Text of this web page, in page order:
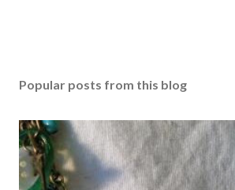
Popular posts from this blog